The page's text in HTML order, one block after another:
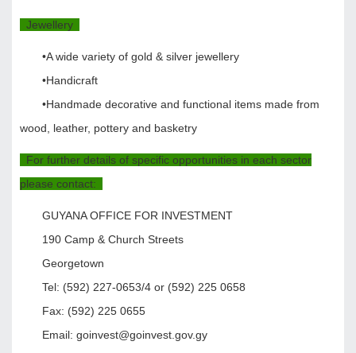
Jewellery
•A wide variety of gold & silver jewellery
•Handicraft
•Handmade decorative and functional items made from
wood, leather, pottery and basketry
For further details of specific opportunities in each sector
please contact:
GUYANA OFFICE FOR INVESTMENT
190 Camp & Church Streets
Georgetown
Tel: (592) 227-0653/4 or (592) 225 0658
Fax: (592) 225 0655
Email: goinvest@goinvest.gov.gy